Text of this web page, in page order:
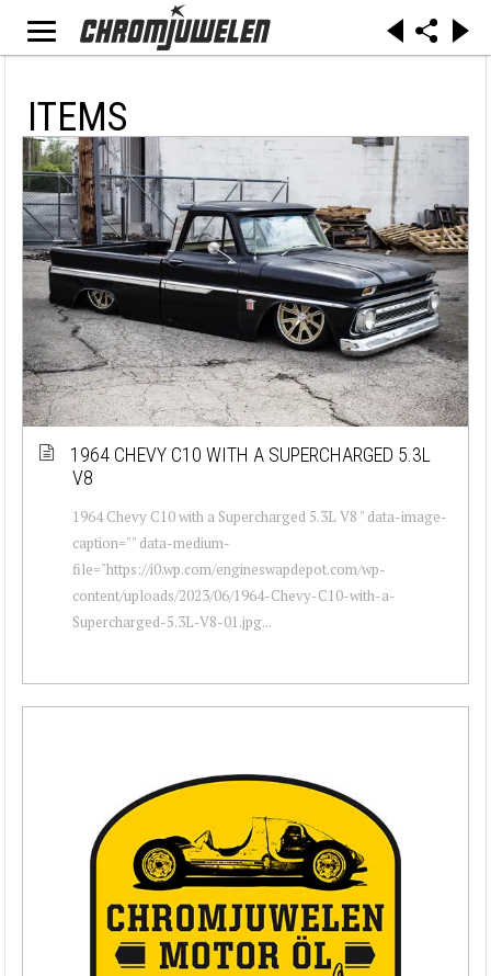
ITEMS
1964 CHEVY C10 WITH A SUPERCHARGED 5.3L
V8
1964 Chevy C10 with a Supercharged 5.3L V8 " data-image-
caption="" data-medium-
file="https://i0.wp.com/engineswapdepot.com/wp-
content/uploads/2023/06/1964-Chevy-C10-with-a-
Supercharged-5.3L-V8-01.jpg...